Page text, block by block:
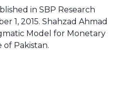
in SBP Research
1, 2015. Shahzad Ahmad
Model for Monetary
of Pakistan.